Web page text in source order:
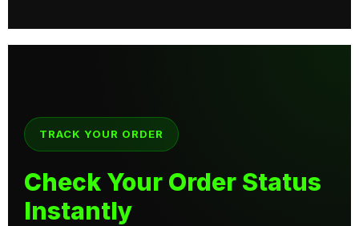
TRACK YOUR ORDER
Check Your Order Status
Instantly